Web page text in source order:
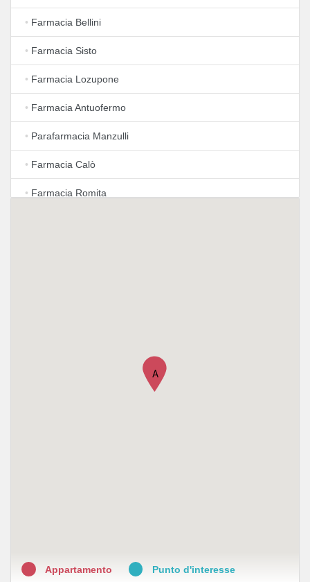
• Farmacia Bellini
• Farmacia Sisto
• Farmacia Lozupone
• Farmacia Antuofermo
• Parafarmacia Manzulli
• Farmacia Calò
• Farmacia Romita
A
Appartamento Punto d'interesse